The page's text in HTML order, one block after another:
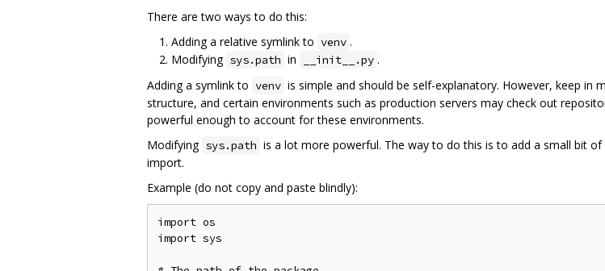
There are two ways to do this:
Adding a relative symlink to venv .
Modifying sys.path in __init__.py .
Adding a symlink to venv is simple and should be self-explanatory. However, keep in
structure, and certain environments such as production servers may check out
powerful enough to account for these environments.
Modifying sys.path is a lot more powerful. The way to do this is to add a small bit
import.
Example (do not copy and paste blindly):
import os
import sys